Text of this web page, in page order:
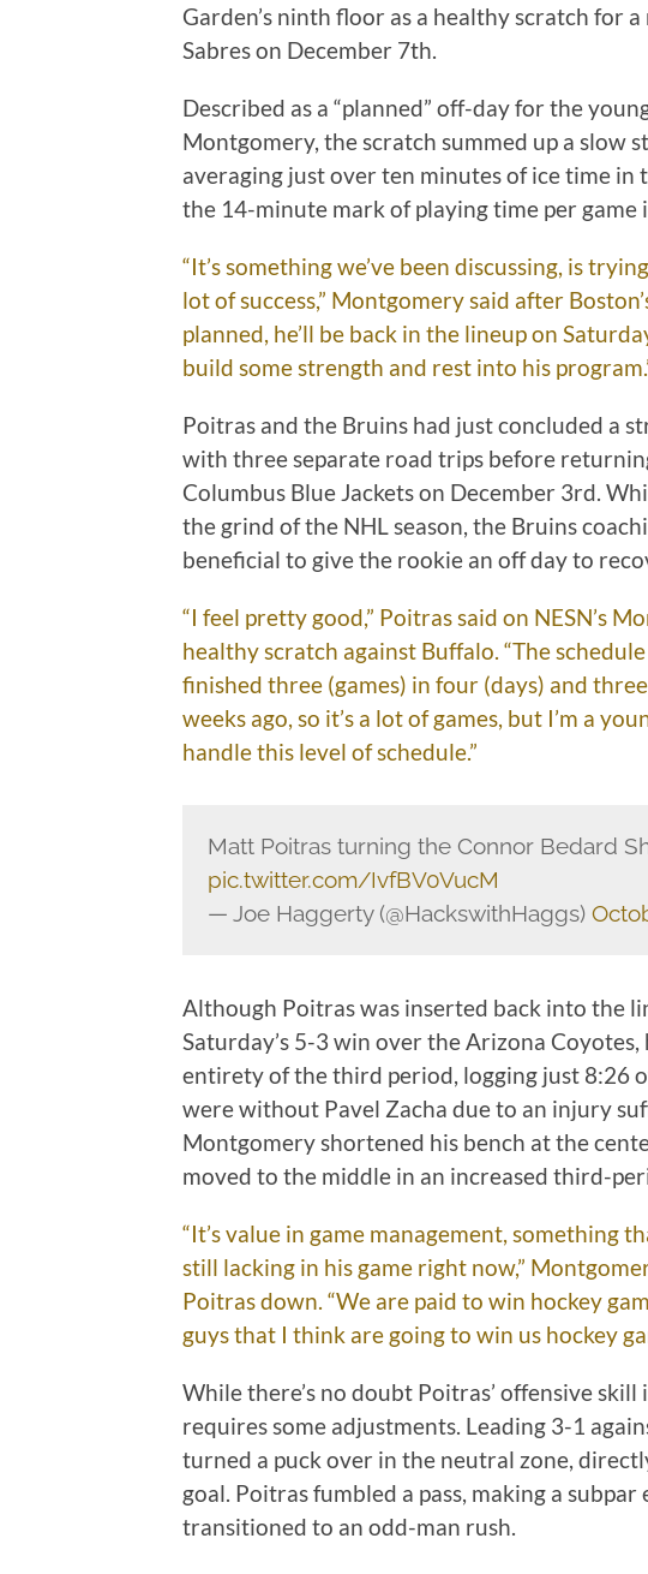
Garden’s ninth floor as a healthy scratch for
Sabres on December 7th.
Described as a “planned” off-day for the
Montgomery, the scratch summed up a slow
averaging just over ten minutes of ice time
the 14-minute mark of playing time per game
“It’s something we’ve been discussing, is
lot of success,” Montgomery said after
planned, he’ll be back in the lineup on
build some strength and rest into his
Poitras and the Bruins had just concluded a
with three separate road trips before
Columbus Blue Jackets on December 3rd.
the grind of the NHL season, the Bruins
beneficial to give the rookie an off day to
“I feel pretty good,” Poitras said on NESN’s
healthy scratch against Buffalo. “The
finished three (games) in four (days) and
weeks ago, so it’s a lot of games, but I’m a
handle this level of schedule.”
Matt Poitras turning the Connor Bedard
pic.twitter.com/IvfBV0VucM
— Joe Haggerty (@HackswithHaggs)
Although Poitras was inserted back into the
Saturday’s 5-3 win over the Arizona
entirety of the third period, logging just 8:26
were without Pavel Zacha due to an injury
Montgomery shortened his bench at the
moved to the middle in an increased third-
“It’s value in game management, something
still lacking in his game right now,”
Poitras down. “We are paid to win hockey
guys that I think are going to win us hockey
While there’s no doubt Poitras’ offensive
requires some adjustments. Leading 3-1
turned a puck over in the neutral zone,
goal. Poitras fumbled a pass, making a
transitioned to an odd-man rush.